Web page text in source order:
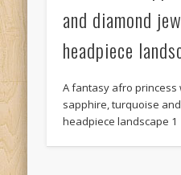
and diamond
headpiece
A fantasy afro
sapphire, turquoise
headpiece landscape 1